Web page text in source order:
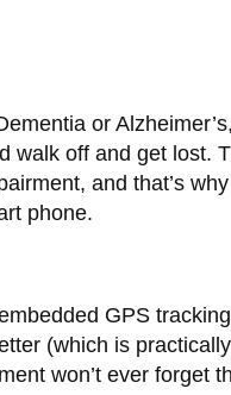
or
walk off and get
and that’s
phone.
GPS
(which is
won’t ever forget